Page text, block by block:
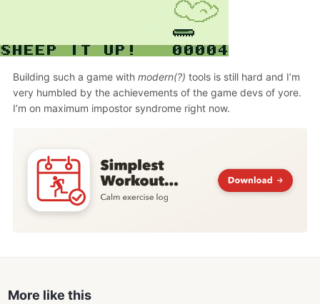
Building such a game with modern(?) tools is still hard and I’m
very humbled by the achievements of the game devs of yore.
I’m on maximum impostor syndrome right now.
More like this